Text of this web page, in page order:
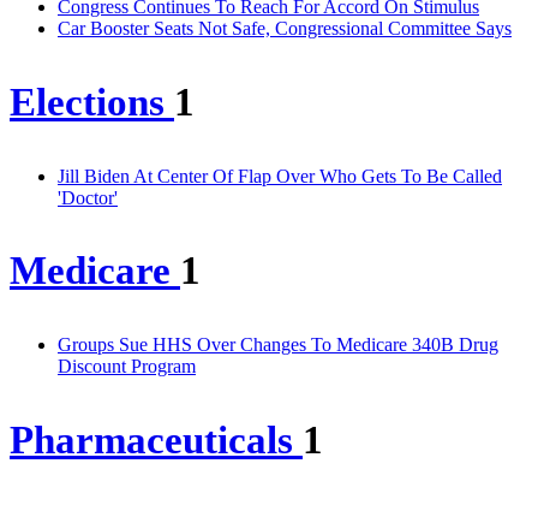
Congress Continues To Reach For Accord On Stimulus
Car Booster Seats Not Safe, Congressional Committee Says
Elections 1
Jill Biden At Center Of Flap Over Who Gets To Be Called
'Doctor'
Medicare 1
Groups Sue HHS Over Changes To Medicare 340B Drug
Discount Program
Pharmaceuticals 1